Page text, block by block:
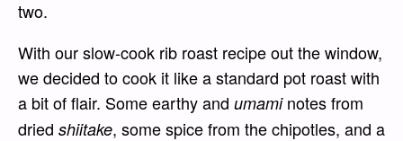
two.
With our slow-cook rib roast recipe out the window,
we decided to cook it like a standard pot roast with
a bit of flair. Some earthy and umaminotes from
dried shiitake, some spice from the chipotles, and a